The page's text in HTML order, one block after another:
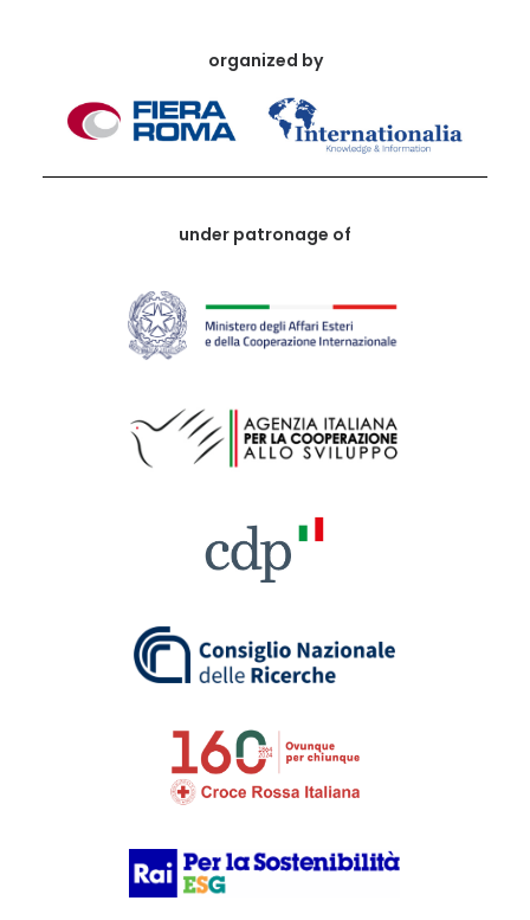
organized by
under patronage of